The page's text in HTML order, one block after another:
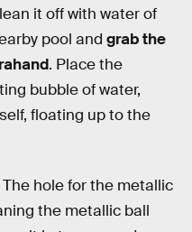
it off with water of
pool and grab the
. Place the
bubble of water,
floating up to the
The hole for the metallic
the metallic ball